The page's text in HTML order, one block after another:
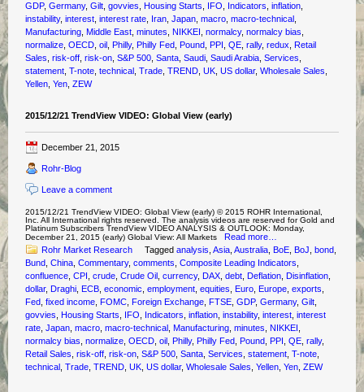
GDP,Germany,Gilt ,govvies ,Housing Starts IFO Indicators ,inflation
instability,interest ,interest rate Iran ,Japan ,macro ,macro-technical
Manufacturing ,Middle East ,minutes ,NIKKEI ,normalcy,normalcy bias
normalize ,OECD ,oil ,Philly,Philly Fed ,Pound ,PPI ,QE ,rally,redux ,Retail
Sales ,risk-off ,risk-on ,S&P 500 ,Santa ,Saudi ,Saudi Arabia ,Services
statement ,T-note ,technical ,Trade ,TREND ,UK ,US dollar,Wholesale Sales
Yellen ,Yen ,ZEW
2015/12/21 TrendView VIDEO: Global View (early)
December 21, 2015
Rohr-Blog
Leave a comment
2015/12/21 TrendView VIDEO: Global View (early) © 2015 ROHR International,
Inc. All International rights reserved. The analysis videos are reserved for Gold and
Platinum Subscribers TrendView VIDEO ANALYSIS & OUTLOOK: Monday,
December 21, 2015 (early) Global View: All Markets Read more…
Rohr Market Research
Tagged analysis ,Asia ,Australia ,BoE ,BoJ ,bond
Bund ,China ,Commentary,comments ,Composite Leading Indicators
confluence ,CPI ,crude ,Crude Oil ,currency,DAX ,debt ,Deflation ,Disinflation
dollar,Draghi ,ECB ,economic ,employment ,equities ,Euro ,Europe ,exports
Fed ,fixed income ,FOMC ,Foreign Exchange ,FTSE ,GDP,Germany,Gilt
govvies ,Housing Starts IFO Indicators ,inflation ,instability,interest ,interest
rate ,Japan ,macro ,macro-technical ,Manufacturing ,minutes ,NIKKEI
normalcy bias ,normalize ,OECD ,oil ,Philly,Philly Fed ,Pound ,PPI ,QE ,rally,
Retail Sales ,risk-off ,risk-on ,S&P 500 ,Santa ,Services ,statement ,T-note
technical ,Trade ,TREND ,UK ,US dollar,Wholesale Sales ,Yellen ,Yen ,ZEW